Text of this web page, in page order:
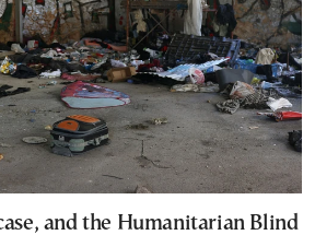
and the Humanitarian Blind